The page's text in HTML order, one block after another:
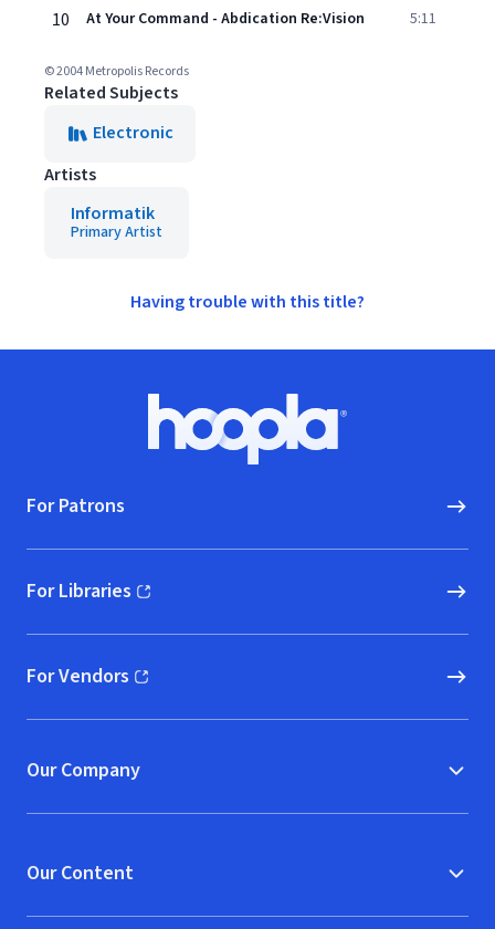
10 At Your Command - Abdication Re:Vision 5:11
© 2004 Metropolis Records
Related Subjects
Electronic
Artists
Informatik
Primary Artist
Having trouble with this title?
Hoopla logo, Go to homepage
For Patrons
For Libraries
(opens in new window)
For Vendors
(opens in new window)
Our Company
Our Content